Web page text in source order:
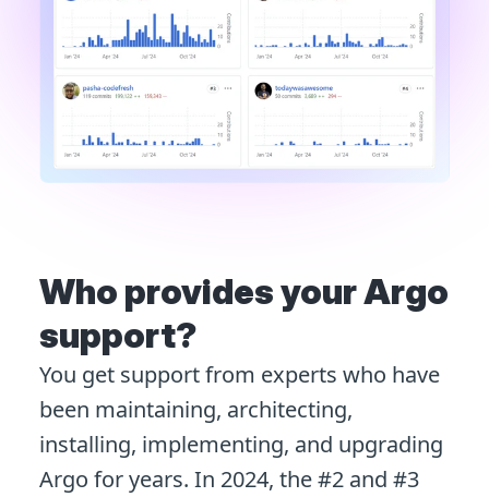
Who provides your Argo
support?
You get support from experts who have
been maintaining, architecting,
installing, implementing, and upgrading
Argo for years. In 2024, the #2 and #3